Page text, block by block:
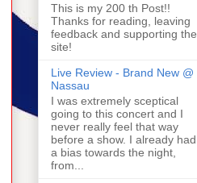
This is my 200 th Post!!
Thanks for reading, leaving
feedback and supporting the
site!
Live Review - Brand New @
Nassau
I was extremely sceptical
going to this concert and I
never really feel that way
before a show. I already had
a bias towards the night,
from...